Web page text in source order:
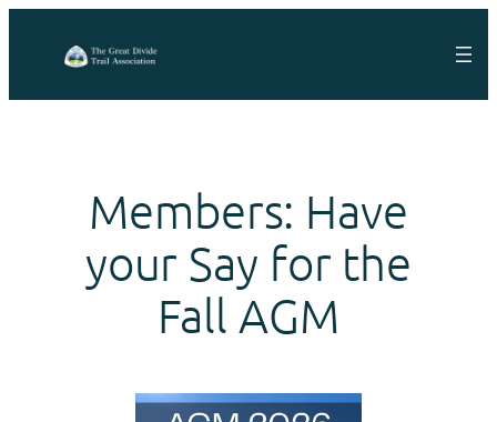
Members: Have
your Say for the
Fall AGM